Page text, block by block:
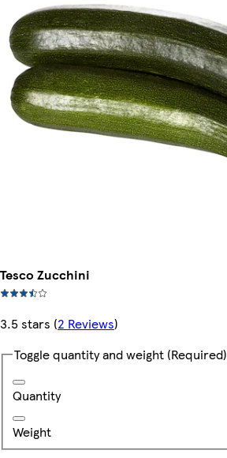
Tesco Zucchini
3.5 stars (2 Reviews)
Toggle quantity and weight (Required)
Quantity
Weight